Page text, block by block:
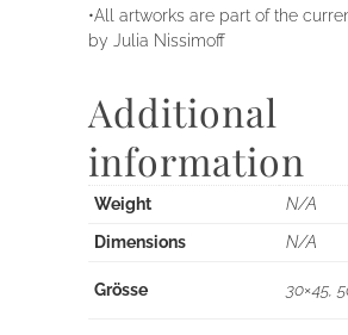
•All artworks are part of the
by Julia Nissimoff
Additional
information
Weight
N/A
Dimensions
N/A
Grösse 30×45,